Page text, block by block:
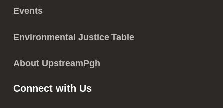
Events
Environmental Justice Table
About UpstreamPgh
Connect with Us